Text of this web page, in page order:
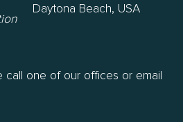
Daytona Beach, USA
call one of our offices or email